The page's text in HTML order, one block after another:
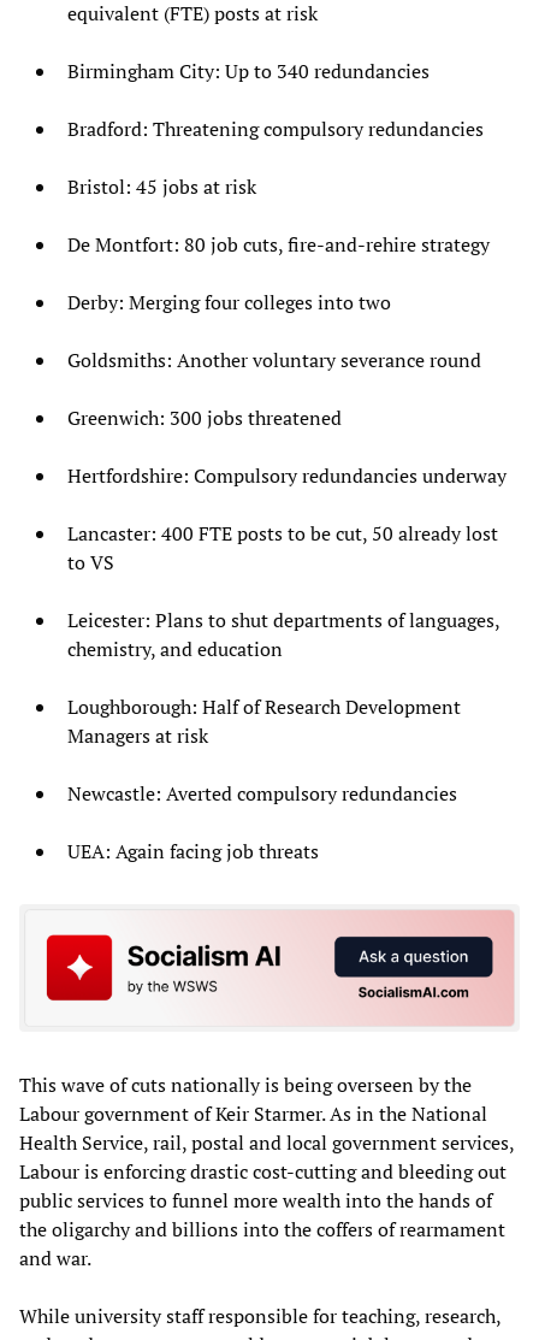
equivalent (FTE) posts at risk
Birmingham City: Up to 340 redundancies
Bradford: Threatening compulsory redundancies
Bristol: 45 jobs at risk
De Montfort: 80 job cuts, fire-and-rehire strategy
Derby: Merging four colleges into two
Goldsmiths: Another voluntary severance round
Greenwich: 300 jobs threatened
Hertfordshire: Compulsory redundancies underway
Lancaster: 400 FTE posts to be cut, 50 already lost
to VS
Leicester: Plans to shut departments of languages,
chemistry, and education
Loughborough: Half of Research Development
Managers at risk
Newcastle: Averted compulsory redundancies
UEA: Again facing job threats
This wave of cuts nationally is being overseen by the
Labour government of Keir Starmer. As in the National
Health Service, rail, postal and local government services,
Labour is enforcing drastic cost-cutting and bleeding out
public services to funnel more wealth into the hands of
the oligarchy and billions into the coffers of rearmament
and war.
While university staff responsible for teaching, research,